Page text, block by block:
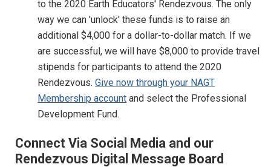
to the 2020 Earth Educators' Rendezvous. The only
way we can 'unlock' these funds is to raise an
additional $4,000 for a dollar-to-dollar match. If we
are successful, we will have $8,000 to provide travel
stipends for participants to attend the 2020
Rendezvous.Give now through your NAGT
Membership account and select the Professional
Development Fund.
Connect Via Social Media and our
Rendezvous Digital Message Board